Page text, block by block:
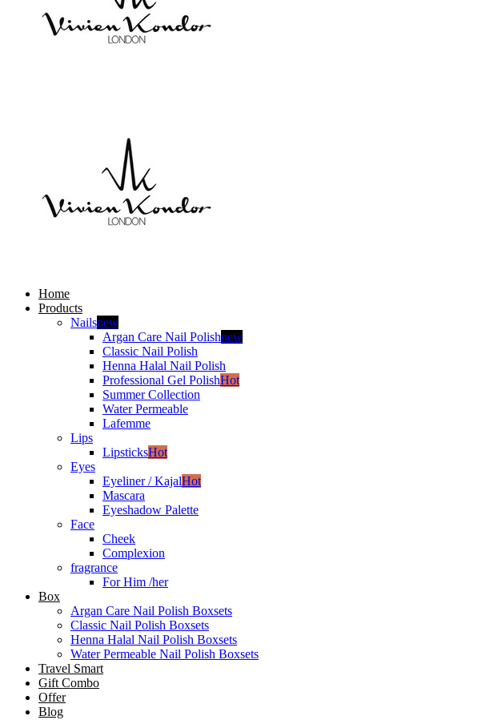
Home
Products
Nailsnew
Argan Care Nail Polishnew
Classic Nail Polish
Henna Halal Nail Polish
Professional Gel PolishHot
Summer Collection
Water Permeable
Lafemme
Lips
LipsticksHot
Eyes
Eyeliner / KajalHot
Mascara
Eyeshadow Palette
Face
Cheek
Complexion
fragrance
For Him /her
Box
Argan Care Nail Polish Boxsets
Classic Nail Polish Boxsets
Henna Halal Nail Polish Boxsets
Water Permeable Nail Polish Boxsets
Travel Smart
Gift Combo
Offer
Blog